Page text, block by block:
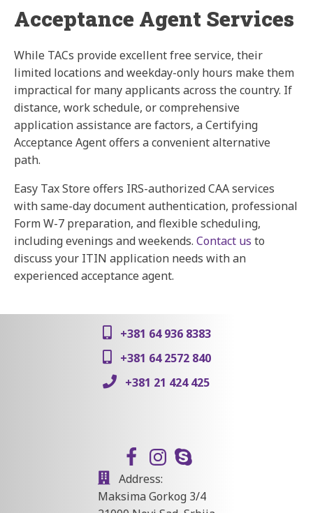
Acceptance Agent Services
While TACs provide excellent free service, their
limited locations and weekday-only hours make them
impractical for many applicants across the country. If
distance, work schedule, or comprehensive
application assistance are factors, a Certifying
Acceptance Agent offers a convenient alternative
path.
Easy Tax Store offers IRS-authorized CAA services
with same-day document authentication, professional
Form W-7 preparation, and flexible scheduling,
including evenings and weekends. Contact us to
discuss your ITIN application needs with an
experienced acceptance agent.
+381 64 936 8383
+381 64 2572 840
+381 21 424 425
Address:
Maksima Gorkog 3/4